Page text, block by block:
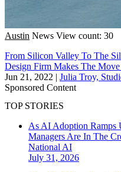
Austin News View count: 30
From Silicon Valley To The
Design Firm Makes The
Jun 21, 2022 | Julia Troy,
Sponsored Content
TOP STORIES
As AI Adoption
Managers Are In The
National AI
July 31, 2026